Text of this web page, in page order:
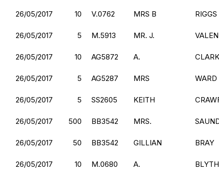
26/05/2017 10 V.0762 MRS B RIGGS
26/05/2017 5 M.5913 MR. J.
26/05/2017 10 AG5872 A.
26/05/2017 5 AG5287 MRS WARD
26/05/2017 5 SS2605 KEITH
26/05/2017 500 BB3542 MRS.
26/05/2017 50 BB3542 GILLIAN BRAY
26/05/2017 10 M.0680 A.